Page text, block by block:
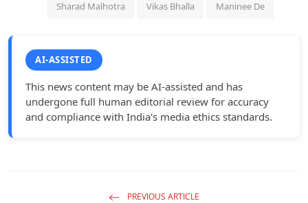
Sharad Malhotra Vikas Bhalla Maninee De
AI-ASSISTED
This news content may be AI-assisted and has
undergone full human editorial review for accuracy
and compliance with India's media ethics standards.
PREVIOUS ARTICLE